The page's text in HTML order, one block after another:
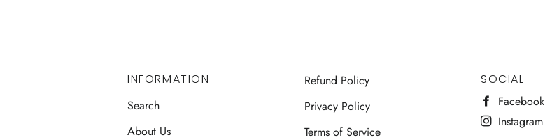
INFORMATION
Search
About Us
Refund Policy
Privacy Policy
Terms of Service
SOCIAL
Facebook
Instagram